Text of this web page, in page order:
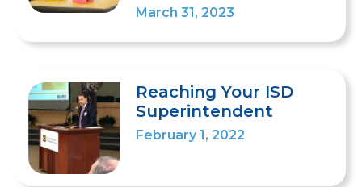
March 31, 2023
Reaching Your ISD
Superintendent
February 1, 2022